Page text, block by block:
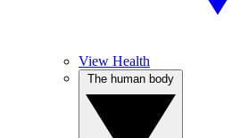
View Health